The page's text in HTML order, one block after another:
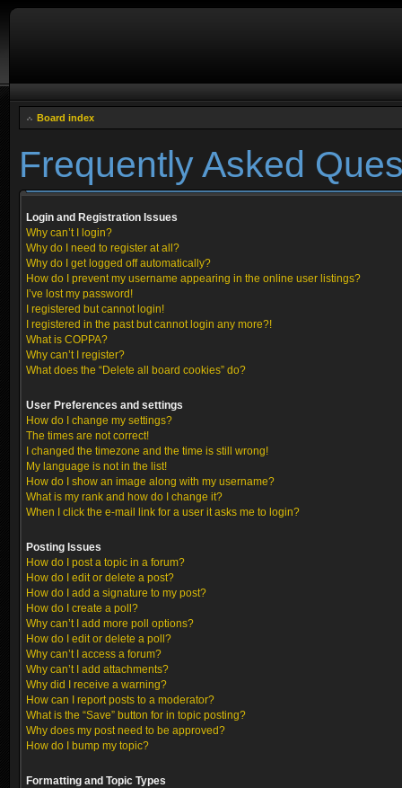
Board index
Frequently Asked
Login and Registration Issues
Why can’t I login?
Why do I need to register at all?
Why do I get logged off automatically?
How do I prevent my username appearing in the online user listings?
I’ve lost my password!
I registered but cannot login!
I registered in the past but cannot login any more?!
What is COPPA?
Why can’t I register?
What does the “Delete all board cookies” do?
User Preferences and settings
How do I change my settings?
The times are not correct!
I changed the timezone and the time is still wrong!
My language is not in the list!
How do I show an image along with my username?
What is my rank and how do I change it?
When I click the e-mail link for a user it asks me to login?
Posting Issues
How do I post a topic in a forum?
How do I edit or delete a post?
How do I add a signature to my post?
How do I create a poll?
Why can’t I add more poll options?
How do I edit or delete a poll?
Why can’t I access a forum?
Why can’t I add attachments?
Why did I receive a warning?
How can I report posts to a moderator?
What is the “Save” button for in topic posting?
Why does my post need to be approved?
How do I bump my topic?
Formatting and Topic Types